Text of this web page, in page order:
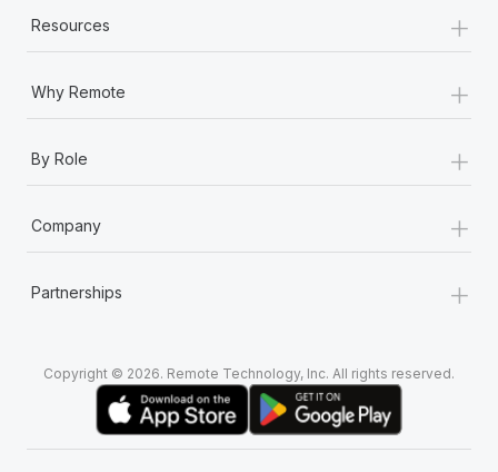
Resources +
Why Remote +
By Role +
Company +
Partnerships +
Copyright © 2026. Remote Technology, Inc. All rights reserved.